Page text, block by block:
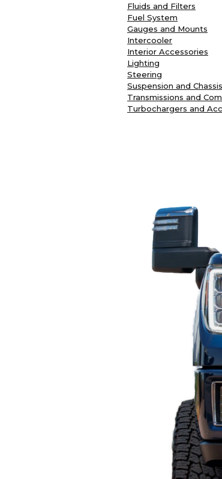
Fluids and Filters
Fuel System
Gauges and Mounts
Intercooler
Interior Accessories
Lighting
Steering
Suspension and Chassis
Transmissions and
Turbochargers and